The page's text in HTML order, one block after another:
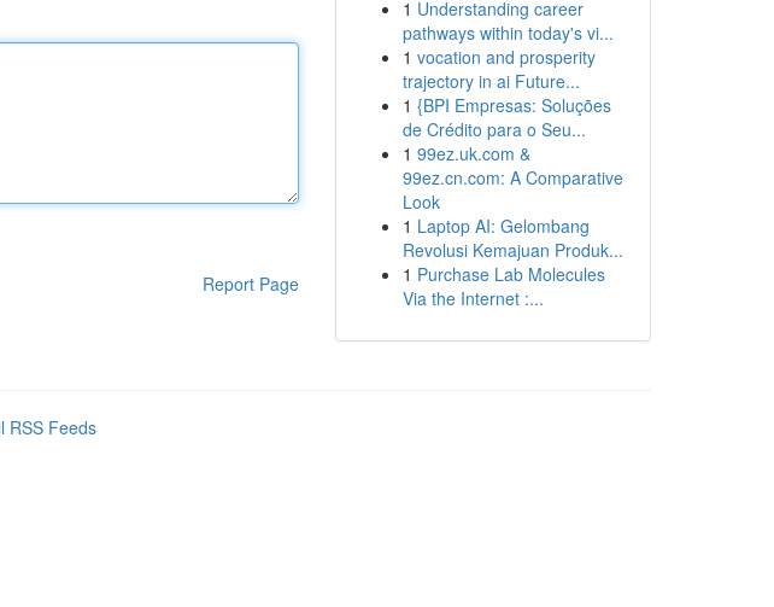
Report Page
1 Understanding career
pathways within today's vi...
1 vocation and prosperity
trajectory in ai Future...
1 {BPI Empresas: Soluções
de Crédito para o Seu...
1 99ez.uk.com &
99ez.cn.com: A Comparative
Look
1 Laptop AI: Gelombang
Revolusi Kemajuan Produk...
1 Purchase Lab Molecules
Via the Internet :...
RSS Feeds